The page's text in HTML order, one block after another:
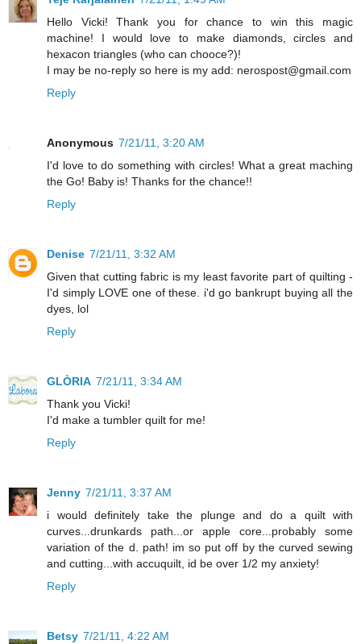
Hello Vicki! Thank you for chance to win this magic
machine! I would love to make diamonds, circles and
hexacon triangles (who can chooce?)!
I may be no-reply so here is my add: nerospost@gmail.com
Reply
Anonymous 7/21/11, 3:20 AM
I'd love to do something with circles! What a great maching
the Go! Baby is! Thanks for the chance!!
Reply
Denise 7/21/11, 3:32 AM
Given that cutting fabric is my least favorite part of quilting -
I'd simply LOVE one of these. i'd go bankrupt buying all the
dyes, lol
Reply
GLÒRIA 7/21/11, 3:34 AM
Thank you Vicki!
I'd make a tumbler quilt for me!
Reply
Jenny 7/21/11, 3:37 AM
i would definitely take the plunge and do a quilt with
curves...drunkards path...or apple core...probably some
variation of the d. path! im so put off by the curved sewing
and cutting...with accuquilt, id be over 1/2 my anxiety!
Reply
Betsy 7/21/11, 4:22 AM